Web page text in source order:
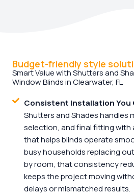
Budget-friendly style
Smart Value with Shutters and
Window Blinds in Clearwater, FL
Consistent Installation You
Shutters and Shades handles
selection, and final fitting with
that helps blinds operate
busy households replacing
by room, that consistency
keeps the project moving
delays or mismatched results.